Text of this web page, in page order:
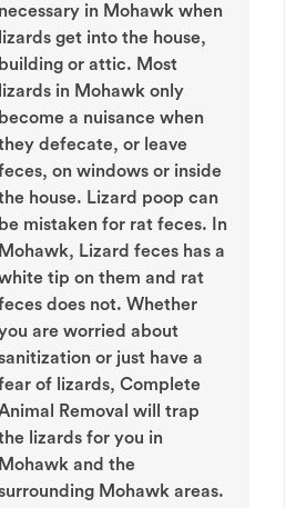
necessary in Mohawk when
lizards get into the house,
building or attic. Most
lizards in Mohawk only
become a nuisance when
defecate, or leave
on windows or inside
house. Lizard poop can
be mistaken for rat feces. In
Mohawk, Lizard feces has a
tip on them and rat
does not. Whether
are worried about
or just have a
of lizards, Complete
Removal will trap
lizards for you in
Mohawk and the
Mohawk areas.